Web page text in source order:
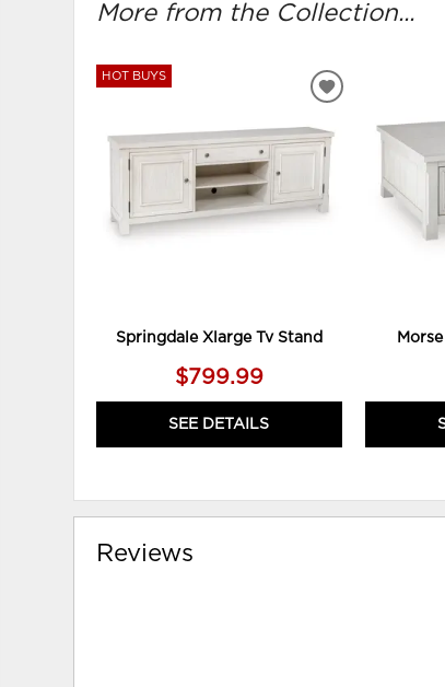
More from the Collection...
HOT BUYS
Springdale Xlarge Tv Stand
$799.99
SEE DETAILS
ADD
WISHLIST
Reviews